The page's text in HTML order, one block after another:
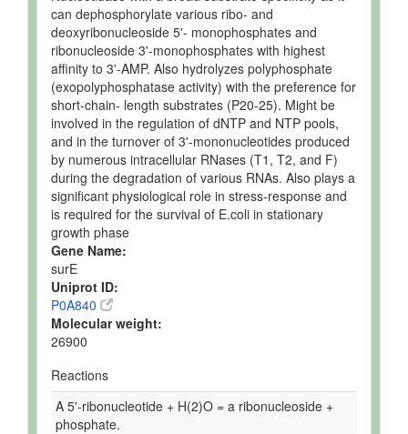
can dephosphorylate various ribo- and
deoxyribonucleoside 5'- monophosphates and
ribonucleoside 3'-monophosphates with highest
affinity to 3'-AMP. Also hydrolyzes polyphosphate
(exopolyphosphatase activity) with the preference for
short-chain- length substrates (P20-25). Might be
involved in the regulation of dNTP and NTP pools,
and in the turnover of 3'-mononucleotides produced
by numerous intracellular RNases (T1, T2, and F)
during the degradation of various RNAs. Also plays a
significant physiological role in stress-response and
is required for the survival of E.coli in stationary
growth phase
Gene Name:
surE
Uniprot ID:
P0A840
Molecular weight:
26900
Reactions
A 5'-ribonucleotide + H(2)O = a ribonucleoside +
phosphate.